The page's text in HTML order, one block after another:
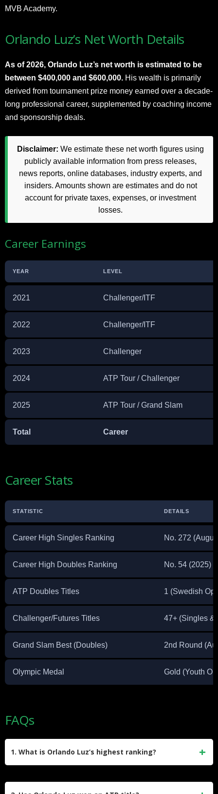
MVB Academy.​
Orlando Luz’s Net Worth Details
As of 2026, Orlando Luz’s net worth is estimated to be
between $400,000 and $600,000. His wealth is primarily
derived from tournament prize money earned over a decade-
long professional career, supplemented by coaching income
and sponsorship deals.
Disclaimer: We estimate these net worth figures using
publicly available information from press releases,
news reports, online databases, industry experts, and
insiders. Amounts shown are estimates and do not
account for private taxes, expenses, or investment
losses.
Career Earnings
YEAR LEVEL
2021 Challenger/ITF
2022 Challenger/ITF
2023 Challenger
2024 ATP Tour / Challenger
2025 ATP Tour / Grand Slam
Total Career
Career Stats
STATISTIC DETAILS
Career High Singles Ranking No. 272
Career High Doubles Ranking No. 54 (2025)
ATP Doubles Titles 1 (Swedish
Challenger/Futures Titles 47+ (Singles &
Grand Slam Best (Doubles) 2nd Round
Olympic Medal Gold (Youth
FAQs
1. What is Orlando Luz’s highest ranking?